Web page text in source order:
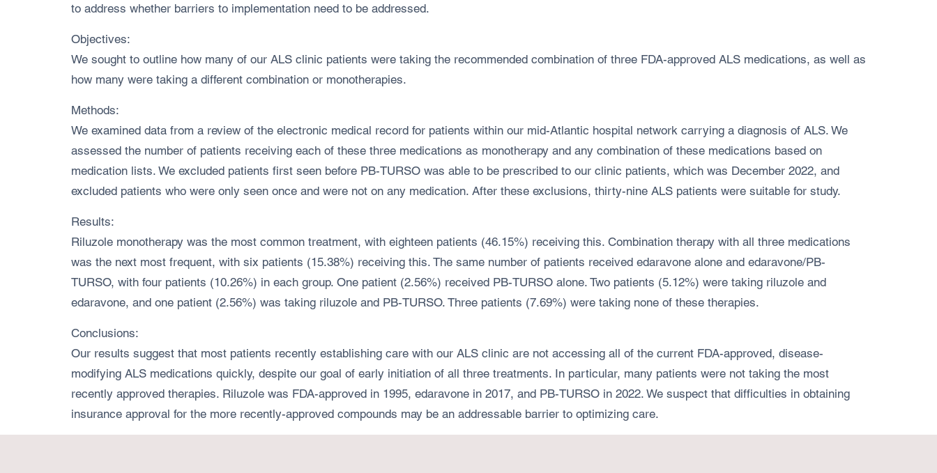
to address whether barriers to implementation need to be addressed.
Objectives:
We sought to outline how many of our ALS clinic patients were taking the recommended combination of three FDA-approved ALS medications, as well as
how many were taking a different combination or monotherapies.
Methods:
We examined data from a review of the electronic medical record for patients within our mid-Atlantic hospital network carrying a diagnosis of ALS. We
assessed the number of patients receiving each of these three medications as monotherapy and any combination of these medications based on
medication lists. We excluded patients first seen before PB-TURSO was able to be prescribed to our clinic patients, which was December 2022, and
excluded patients who were only seen once and were not on any medication. After these exclusions, thirty-nine ALS patients were suitable for study.
Results:
Riluzole monotherapy was the most common treatment, with eighteen patients (46.15%) receiving this. Combination therapy with all three medications
was the next most frequent, with six patients (15.38%) receiving this. The same number of patients received edaravone alone and edaravone/PB-
TURSO, with four patients (10.26%) in each group. One patient (2.56%) received PB-TURSO alone. Two patients (5.12%) were taking riluzole and
edaravone, and one patient (2.56%) was taking riluzole and PB-TURSO. Three patients (7.69%) were taking none of these therapies.
Conclusions:
Our results suggest that most patients recently establishing care with our ALS clinic are not accessing all of the current FDA-approved, disease-
modifying ALS medications quickly, despite our goal of early initiation of all three treatments. In particular, many patients were not taking the most
recently approved therapies. Riluzole was FDA-approved in 1995, edaravone in 2017, and PB-TURSO in 2022. We suspect that difficulties in obtaining
insurance approval for the more recently-approved compounds may be an addressable barrier to optimizing care.